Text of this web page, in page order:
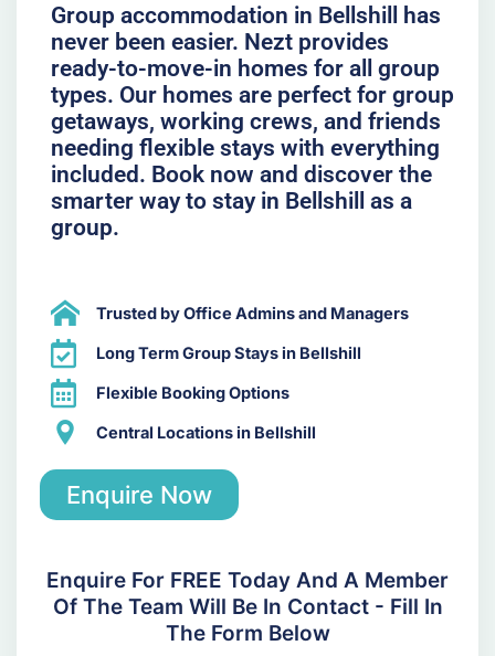
Group accommodation in Bellshill has
never been easier. Nezt provides
ready-to-move-in homes for all group
types. Our homes are perfect for group
getaways, working crews, and friends
needing flexible stays with everything
included. Book now and discover the
smarter way to stay in Bellshill as a
group.
Trusted by Office Admins and Managers
Long Term Group Stays in Bellshill
Flexible Booking Options
Central Locations in Bellshill
Enquire Now
Enquire For FREE Today And A Member
Of The Team Will Be In Contact - Fill In
The Form Below